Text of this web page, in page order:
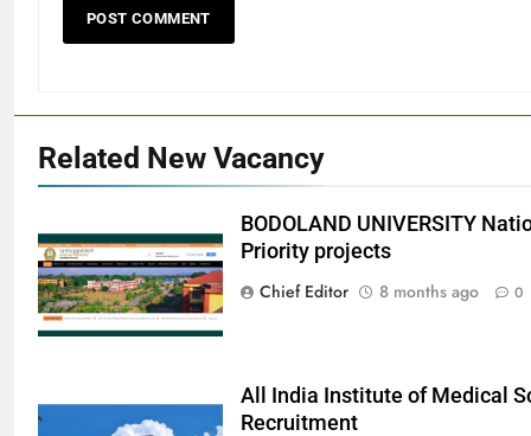
Related New Vacancy
BODOLAND UNIVERSITY
Priority projects
Chief Editor
8 months ago 0
All India Institute of Medical
Recruitment